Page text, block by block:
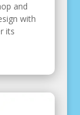
and
with
its